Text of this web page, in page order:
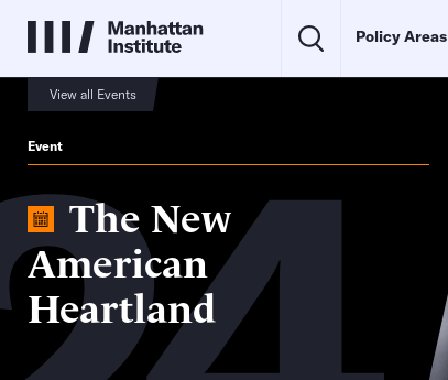
Policy Areas
View all Events
Event
The New
American
Heartland